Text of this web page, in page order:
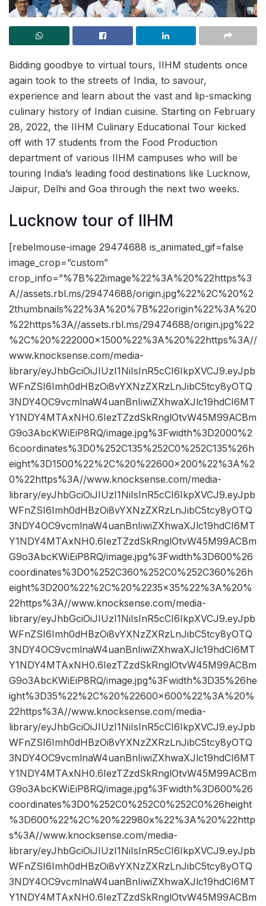
Bidding goodbye to virtual tours, IIHM students once
again took to the streets of India, to savour,
experience and learn about the vast and lip-smacking
culinary history of Indian cuisine. Starting on February
28, 2022, the IIHM Culinary Educational Tour kicked
off with 17 students from the Food Production
department of various IIHM campuses who will be
touring India’s leading food destinations like Lucknow,
Jaipur, Delhi and Goa through the next two weeks.
Lucknow tour of IIHM
[rebelmouse-image 29474688 is_animated_gif=false
image_crop=”custom”
crop_info=”%7B%22image%22%3A%20%22https%3
A//assets.rbl.ms/29474688/origin.jpg%22%2C%20%2
2thumbnails%22%3A%20%7B%22origin%22%3A%20
%22https%3A//assets.rbl.ms/29474688/origin.jpg%22
%2C%20%222000×1500%22%3A%20%22https%3A//
www.knocksense.com/media-
library/eyJhbGciOiJIUzI1NiIsInR5cCI6IkpXVCJ9.eyJpb
WFnZSI6Imh0dHBzOi8vYXNzZXRzLnJibC5tcy8yOTQ
3NDY4OC9vcmlnaW4uanBnIiwiZXhwaXJlc19hdCI6MT
Y1NDY4MTAxNH0.6IezTZzdSkRnglOtvW45M99ACBm
G9o3AbcKWiEiP8RQ/image.jpg%3Fwidth%3D2000%2
6coordinates%3D0%252C135%252C0%252C135%26h
eight%3D1500%22%2C%20%22600×200%22%3A%2
0%22https%3A//www.knocksense.com/media-
library/eyJhbGciOiJIUzI1NiIsInR5cCI6IkpXVCJ9.eyJpb
WFnZSI6Imh0dHBzOi8vYXNzZXRzLnJibC5tcy8yOTQ
3NDY4OC9vcmlnaW4uanBnIiwiZXhwaXJlc19hdCI6MT
Y1NDY4MTAxNH0.6IezTZzdSkRnglOtvW45M99ACBm
G9o3AbcKWiEiP8RQ/image.jpg%3Fwidth%3D600%26
coordinates%3D0%252C360%252C0%252C360%26h
eight%3D200%22%2C%20%2235×35%22%3A%20%
22https%3A//www.knocksense.com/media-
library/eyJhbGciOiJIUzI1NiIsInR5cCI6IkpXVCJ9.eyJpb
WFnZSI6Imh0dHBzOi8vYXNzZXRzLnJibC5tcy8yOTQ
3NDY4OC9vcmlnaW4uanBnIiwiZXhwaXJlc19hdCI6MT
Y1NDY4MTAxNH0.6IezTZzdSkRnglOtvW45M99ACBm
G9o3AbcKWiEiP8RQ/image.jpg%3Fwidth%3D35%26he
ight%3D35%22%2C%20%22600×600%22%3A%20%
22https%3A//www.knocksense.com/media-
library/eyJhbGciOiJIUzI1NiIsInR5cCI6IkpXVCJ9.eyJpb
WFnZSI6Imh0dHBzOi8vYXNzZXRzLnJibC5tcy8yOTQ
3NDY4OC9vcmlnaW4uanBnIiwiZXhwaXJlc19hdCI6MT
Y1NDY4MTAxNH0.6IezTZzdSkRnglOtvW45M99ACBm
G9o3AbcKWiEiP8RQ/image.jpg%3Fwidth%3D600%26
coordinates%3D0%252C0%252C0%252C0%26height
%3D600%22%2C%20%22980x%22%3A%20%22http
s%3A//www.knocksense.com/media-
library/eyJhbGciOiJIUzI1NiIsInR5cCI6IkpXVCJ9.eyJpb
WFnZSI6Imh0dHBzOi8vYXNzZXRzLnJibC5tcy8yOTQ
3NDY4OC9vcmlnaW4uanBnIiwiZXhwaXJlc19hdCI6MT
Y1NDY4MTAxNH0.6IezTZzdSkRnglOtvW45M99ACBm